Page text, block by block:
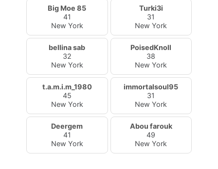
Big Moe 85
41
New York
Turki3i
31
New York
bellina sab
32
New York
PoisedKnoll
38
New York
t.a.m.i.m_1980
45
New York
immortalsoul95
31
New York
Deergem
41
New York
Abou farouk
49
New York